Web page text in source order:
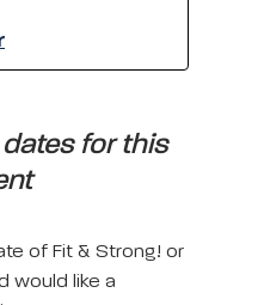
for this
of Fit & Strong! or
would like a